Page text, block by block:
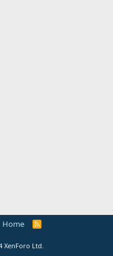
Home
R
XenForo Ltd.